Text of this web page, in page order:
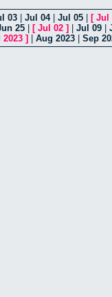
03 Jul 04| Jul 05 [ Jul
25 [ Jul 02 ] Jul 09
2023 ] Aug 2023 Sep